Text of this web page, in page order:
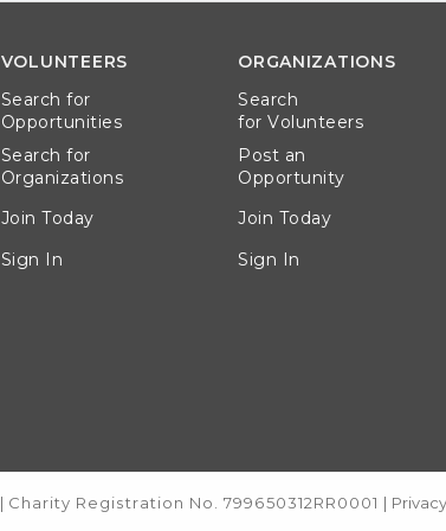
VOLUNTEERS
Search for
Opportunities
Search for
Organizations
Join Today
Sign In
ORGANIZATIONS
Search
for Volunteers
Post an
Opportunity
Join Today
Sign In
| Charity Registration No. 799650312RR0001 |